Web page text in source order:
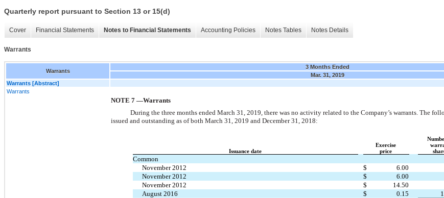
Quarterly report pursuant to Section 13 or 15(d)
Cover Financial Statements Notes to Financial Statements Accounting Policies Notes Tables Notes Details
Warrants
Warrants
3 Months Ended
Mar. 31, 2019
Warrants [Abstract]
Warrants
NOTE 7 —Warrants
During the three months ended March 31, 2019, there was no activity related to the Company’s warrants. The
issued and outstanding as of both March 31, 2019 and December 31, 2018:
Exercise
Issuance date
price
Common
November 2012
$ 6.00
November 2012
$ 6.00
November 2012
$ 14.50
August 2016
$ 0.15